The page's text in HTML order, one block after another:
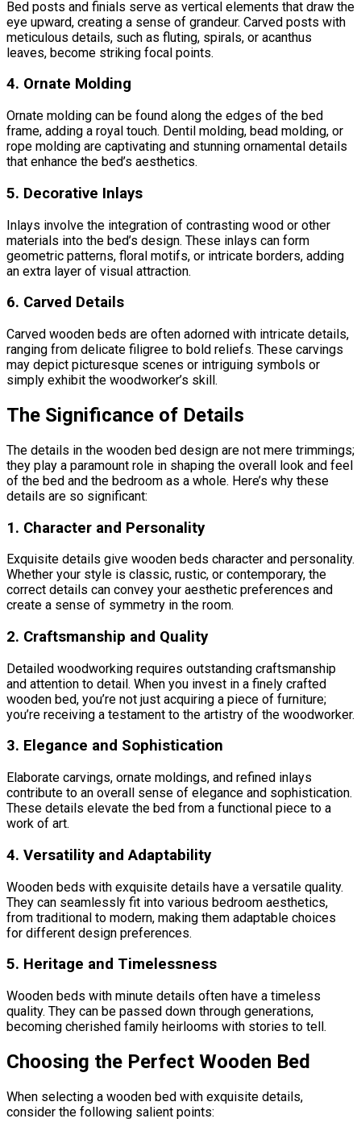
Bed posts and finials serve as vertical elements that draw the
eye upward, creating a sense of grandeur. Carved posts with
meticulous details, such as fluting, spirals, or acanthus
leaves, become striking focal points.
4. Ornate Molding
Ornate molding can be found along the edges of the bed
frame, adding a royal touch. Dentil molding, bead molding, or
rope molding are captivating and stunning ornamental details
that enhance the bed’s aesthetics.
5. Decorative Inlays
Inlays involve the integration of contrasting wood or other
materials into the bed’s design. These inlays can form
geometric patterns, floral motifs, or intricate borders, adding
an extra layer of visual attraction.
6. Carved Details
Carved wooden beds are often adorned with intricate details,
ranging from delicate filigree to bold reliefs. These carvings
may depict picturesque scenes or intriguing symbols or
simply exhibit the woodworker’s skill.
The Significance of Details
The details in the wooden bed design are not mere trimmings;
they play a paramount role in shaping the overall look and feel
of the bed and the bedroom as a whole. Here’s why these
details are so significant:
1. Character and Personality
Exquisite details give wooden beds character and personality.
Whether your style is classic, rustic, or contemporary, the
correct details can convey your aesthetic preferences and
create a sense of symmetry in the room.
2. Craftsmanship and Quality
Detailed woodworking requires outstanding craftsmanship
and attention to detail. When you invest in a finely crafted
wooden bed, you’re not just acquiring a piece of furniture;
you’re receiving a testament to the artistry of the woodworker.
3. Elegance and Sophistication
Elaborate carvings, ornate moldings, and refined inlays
contribute to an overall sense of elegance and sophistication.
These details elevate the bed from a functional piece to a
work of art.
4. Versatility and Adaptability
Wooden beds with exquisite details have a versatile quality.
They can seamlessly fit into various bedroom aesthetics,
from traditional to modern, making them adaptable choices
for different design preferences.
5. Heritage and Timelessness
Wooden beds with minute details often have a timeless
quality. They can be passed down through generations,
becoming cherished family heirlooms with stories to tell.
Choosing the Perfect Wooden Bed
When selecting a wooden bed with exquisite details,
consider the following salient points: